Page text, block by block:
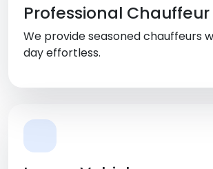
Professional Chauffeur
We provide seasoned chauffeurs
day effortless.